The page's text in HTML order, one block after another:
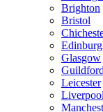
Brighton
Bristol
Glasgow
Leicester
Liverpool